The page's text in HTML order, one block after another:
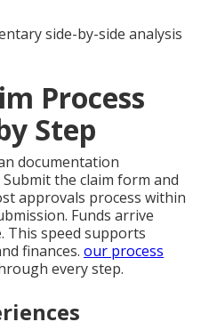
side-by-side analysis
Process
Step
documentation
the claim form and
approvals process within
Funds arrive
This speed supports
finances. our process
every step.